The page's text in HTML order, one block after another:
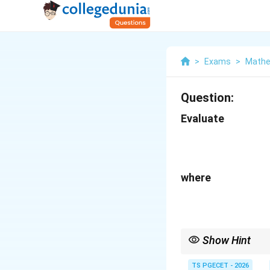
> Exams >
Question:
Evaluate
where
Show Hint
immediately to zero,
TS PGECET - 2026